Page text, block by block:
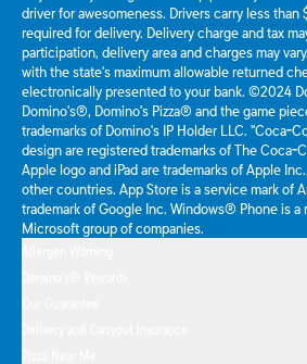
driver for awesomeness. Drivers carry less
required for delivery. Delivery charge and tax
participation, delivery area and charges may
with the state's maximum allowable returned
electronically presented to your bank. ©2024
Domino's®, Domino's Pizza® and the game
trademarks of Domino's IP Holder LLC. "Coca-
design are registered trademarks of The Coca-
Apple logo and iPad are trademarks of Apple
other countries. App Store is a service mark of
trademark of Google Inc. Windows® Phone is
Microsoft group of companies.